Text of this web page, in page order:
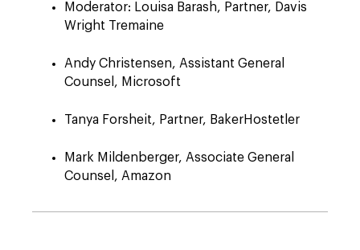
Moderator: Louisa Barash, Partner, Davis
Wright Tremaine
Andy Christensen, Assistant General
Counsel, Microsoft
Tanya Forsheit, Partner, BakerHostetler
Mark Mildenberger, Associate General
Counsel, Amazon